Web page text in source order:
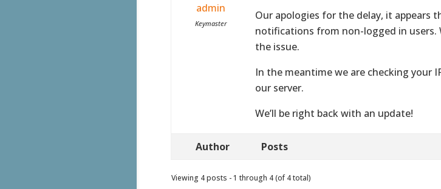
admin
Keymaster
Our apologies for the delay, it appears
notifications from non-logged in users.
the issue.
In the meantime we are checking your
our server.
We’ll be right back with an update!
Author Posts
Viewing 4 posts - 1 through 4 (of 4 total)